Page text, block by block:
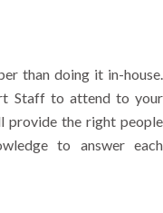
than doing it in-house.
Staff to attend to your
provide the right people
to answer each